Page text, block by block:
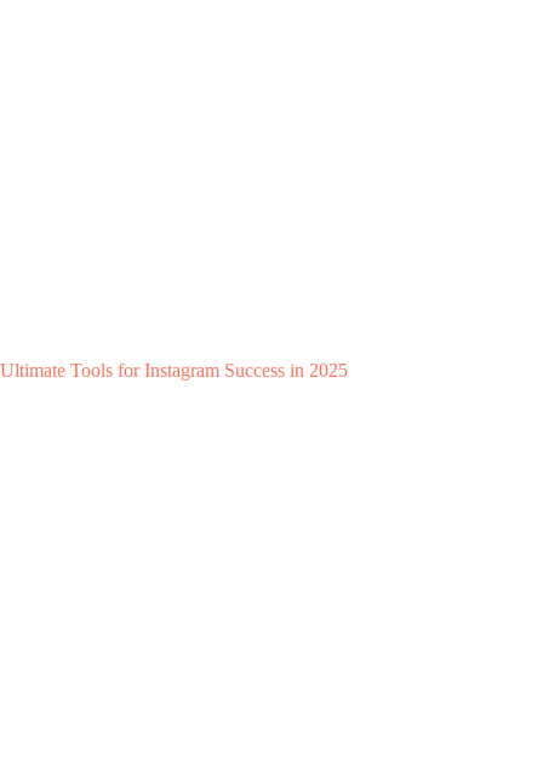
Ultimate Tools for Instagram Success in 2025